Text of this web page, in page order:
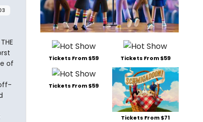
of
Tickets From $59 Tickets From $59
Tickets From $59
Tickets From $71